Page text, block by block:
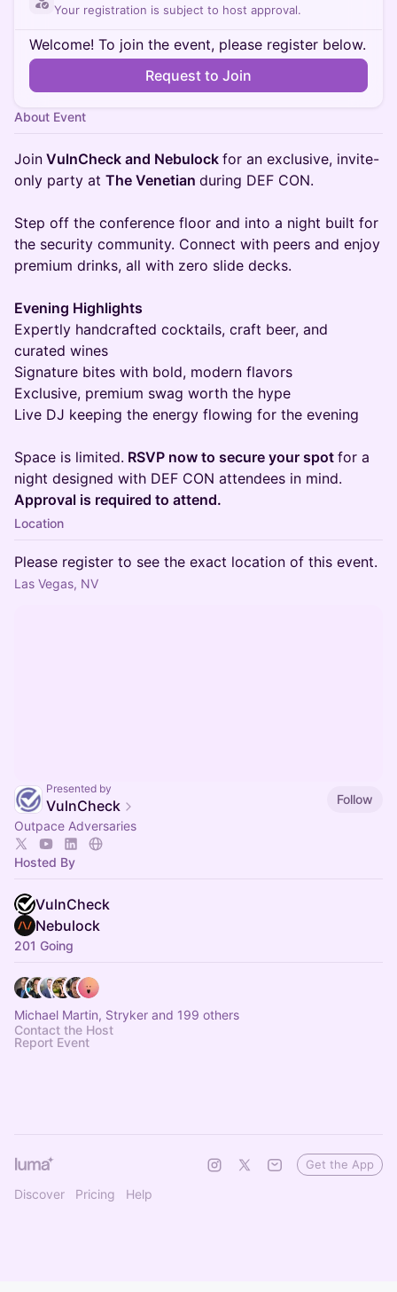
Your registration is subject to host approval.
Welcome! To join the event, please register below.
Request to Join
About Event
Join VulnCheck and Nebulock for an exclusive, invite-
only party at The Venetian during DEF CON.
Step off the conference floor and into a night built for
the security community. Connect with peers and enjoy
premium drinks, all with zero slide decks.
Evening Highlights
Expertly handcrafted cocktails, craft beer, and
curated wines
Signature bites with bold, modern flavors
Exclusive, premium swag worth the hype
Live DJ keeping the energy flowing for the evening
Space is limited. RSVP now to secure your spot for a
night designed with DEF CON attendees in mind.
Approval is required to attend.
Location
Please register to see the exact location of this event.
Las Vegas, NV
Presented by
VulnCheck
Follow
Outpace Adversaries
Hosted By
VulnCheck
Nebulock
201 Going
Michael Martin, Stryker and 199 others
Contact the Host
Report Event
Discover Pricing Help
Get the App